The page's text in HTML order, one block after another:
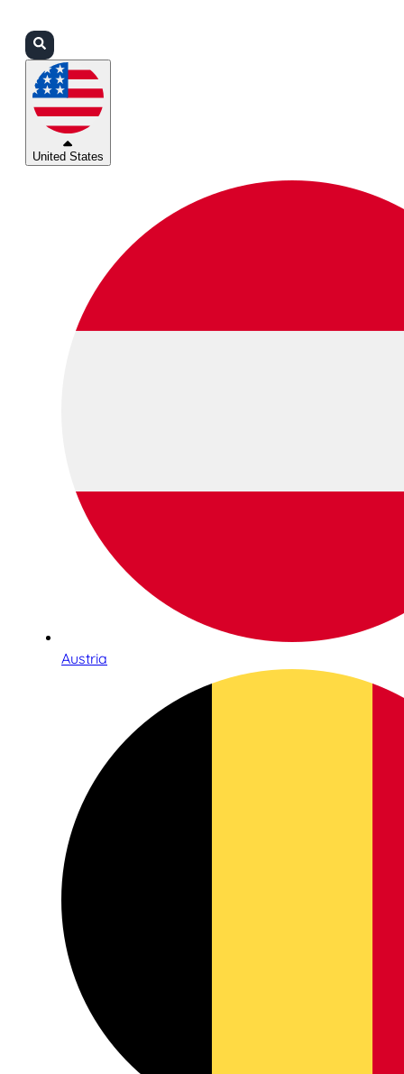
United States
Austria